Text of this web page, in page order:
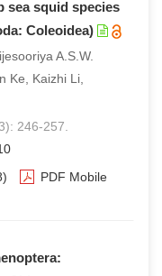
sea squid species
Coleoidea)
A.S.W.
Ke, Kaizhi Li,
246-257.
PDF Mobile